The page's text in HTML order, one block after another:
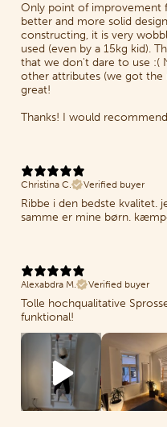
Only point of improvement
better and more solid
constructing, it is very
used (even by a 15kg kid).
that we don't dare to use :(
other attributes (we got the
great!
Thanks! I would
Christina C.
Verified buyer
Ribbe i den bedste kvalitet.
samme er mine børn.
Alexabdra M.
Verified buyer
Tolle hochqualitative
funktional!